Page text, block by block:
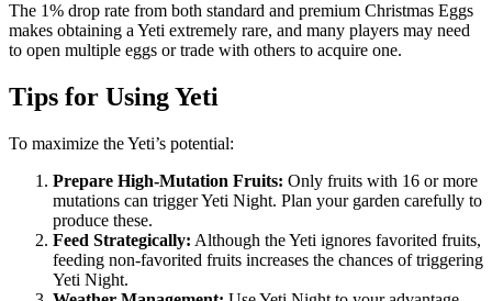
The 1% drop rate from both standard and premium Christmas Eggs
makes obtaining a Yeti extremely rare, and many players may need
to open multiple eggs or trade with others to acquire one.
Tips for Using Yeti
To maximize the Yeti’s potential:
Prepare High-Mutation Fruits: Only fruits with 16 or more
mutations can trigger Yeti Night. Plan your garden carefully to
produce these.
Feed Strategically: Although the Yeti ignores favorited fruits,
feeding non-favorited fruits increases the chances of triggering
Yeti Night.